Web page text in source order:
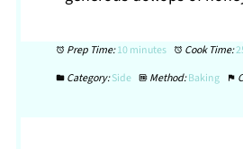
Prep Time:10 minutes Cook Time:
Category:Side Method:Baking